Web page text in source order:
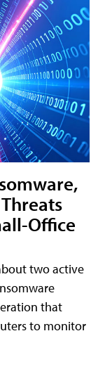
Office
two active
that
to monitor